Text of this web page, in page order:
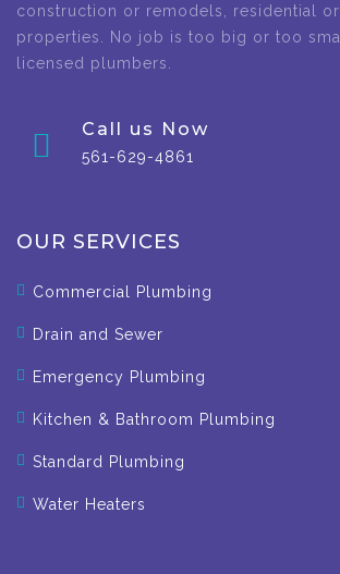
construction or remodels, residential or
properties. No job is too big or too
licensed plumbers.
Call us Now
561-629-4861
OUR SERVICES
Commercial Plumbing
Drain and Sewer
Emergency Plumbing
Kitchen & Bathroom Plumbing
Standard Plumbing
Water Heaters